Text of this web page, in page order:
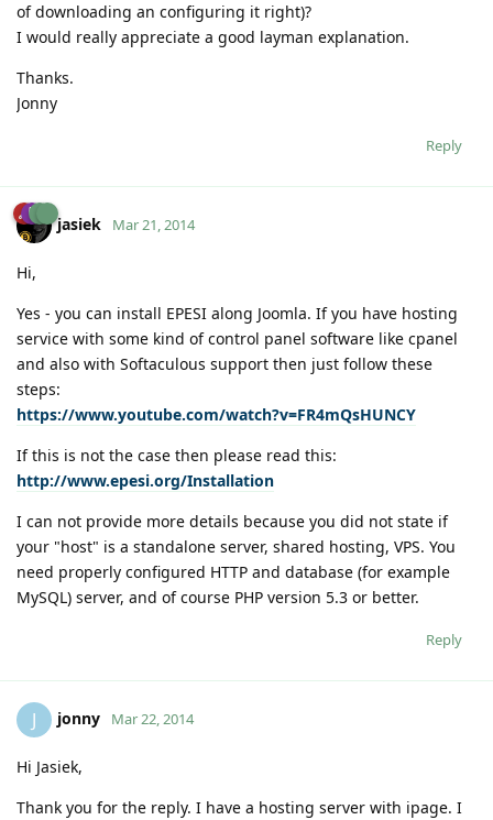
of downloading an configuring it right)?
I would really appreciate a good layman explanation.
Thanks.
Jonny
Reply
jasiek Mar 21, 2014
Hi,
Yes - you can install EPESI along Joomla. If you have hosting
service with some kind of control panel software like cpanel
and also with Softaculous support then just follow these
steps:
https://www.youtube.com/watch?v=FR4mQsHUNCY
If this is not the case then please read this:
http://www.epesi.org/Installation
I can not provide more details because you did not state if
your "host" is a standalone server, shared hosting, VPS. You
need properly configured HTTP and database (for example
MySQL) server, and of course PHP version 5.3 or better.
Reply
J jonny Mar 22, 2014
Hi Jasiek,
Thank you for the reply. I have a hosting server with ipage. I